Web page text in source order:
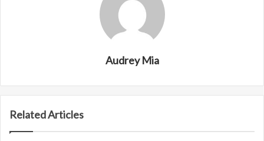
Audrey Mia
Related Articles